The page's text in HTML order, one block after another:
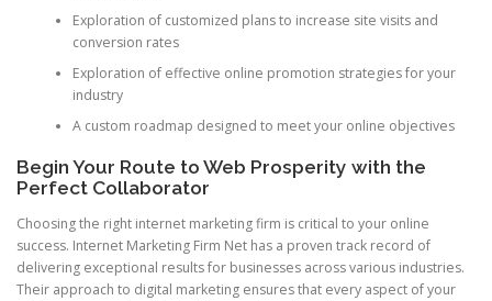
Exploration of customized plans to increase site visits and
conversion rates
Exploration of effective online promotion strategies for your
industry
A custom roadmap designed to meet your online objectives
Begin Your Route to Web Prosperity with the
Perfect Collaborator
Choosing the right internet marketing firm is critical to your online
success. Internet Marketing Firm Net has a proven track record of
delivering exceptional results for businesses across various industries.
Their approach to digital marketing ensures that every aspect of your